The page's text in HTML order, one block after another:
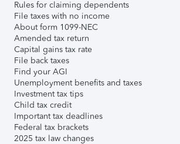
Rules for claiming dependents
File taxes with no income
About form 1099-NEC
Amended tax return
Capital gains tax rate
File back taxes
Find your AGI
Unemployment benefits and taxes
Investment tax tips
Child tax credit
Important tax deadlines
Federal tax brackets
2025 tax law changes